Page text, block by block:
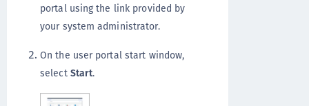
portal using the link provided by
your system administrator.
On the user portal start window,
select Start.